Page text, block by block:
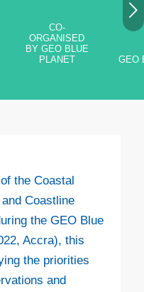
CO-
ORGANISED
BY GEO BLUE
PLANET
GEO
the Coastal
Coastline
the GEO Blue
Accra), this
the priorities
and